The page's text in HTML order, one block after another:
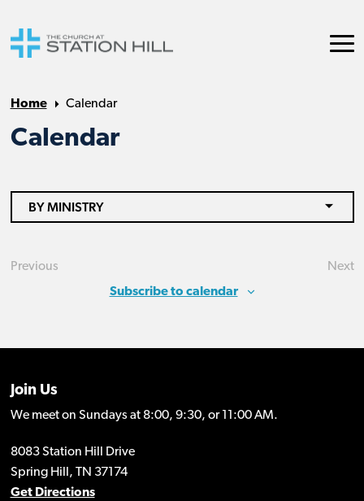
Home Calendar
Calendar
BY MINISTRY
Previous
Next
Subscribe to calendar
Join Us
We meet on Sundays at 8:00, 9:30, or 11:00 AM.
8083 Station Hill Drive
Spring Hill, TN 37174
Get Directions